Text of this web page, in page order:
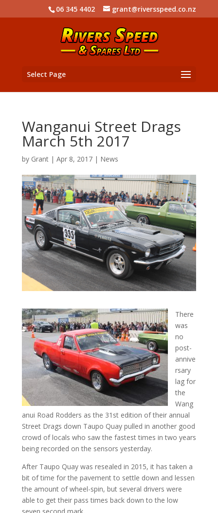
06 345 4402 grant@riversspeed.co.nz
Select Page
Wanganui Street Drags
March 5th 2017
by Grant| Apr 8, 2017| News
There
was
no
post-
annive
rsary
lag for
the
Wang
anui Road Rodders as the 31st edition of their annual
Street Drags down Taupo Quay pulled in another good
crowd of locals who saw the fastest times in two years
being recorded on the sensors yesterday.
After Taupo Quay was resealed in 2015, it has taken a
bit of time for the pavement to settle down and lessen
the amount of wheel-spin, but several drivers were
able to get their pass times back down to the low